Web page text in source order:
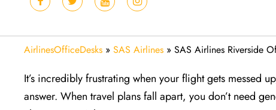
AirlinesOfficeDesks » SAS Airlines » SAS Airlines Riverside
It’s incredibly frustrating when your flight gets messed
answer. When travel plans fall apart, you don’t need